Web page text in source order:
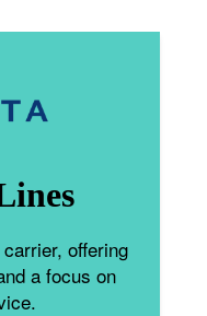
offering
a focus on